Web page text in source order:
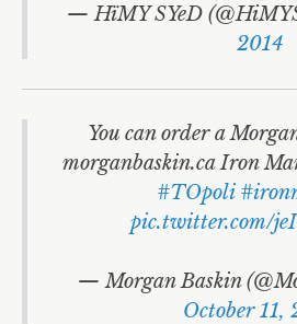
— HïMY SYeD
2014
You can order a
morganbaskin.ca Iron
#TOpoli
pic.twitter.com/
— Morgan Baskin
October 11,